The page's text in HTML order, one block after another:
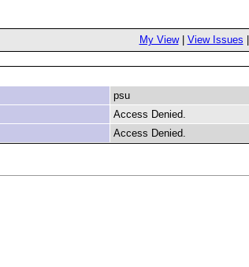
My View| View Issues
psu
Access Denied.
Access Denied.